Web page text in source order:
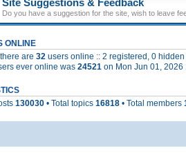
Site Suggestions & Feedback
Do you have a suggestion for the site, wish to leave
ONLINE
are 32 users online :: 2 registered, 0
ever online was 24521 on Mon Jun 01, 2026
130030 • Total topics 16818 • Total members